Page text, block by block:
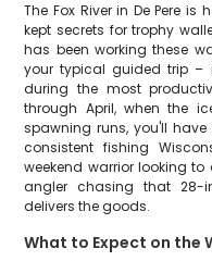
The Fox River in De Pere
kept secrets for trophy
has been working these
your typical guided trip –
during the most
through April, when the
spawning runs, you'll
consistent fishing
weekend warrior looking
angler chasing that 28-
delivers the goods.
What to Expect on the